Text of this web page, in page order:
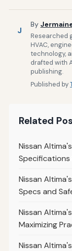
J
By
Researched
HVAC,
technology,
drafted with
publishing.
Published by
Related
Nissan
Specifications
Nissan
Specs and
Nissan
Maximizing
Nissan